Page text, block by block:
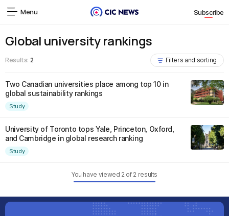
Menu Subscribe
Global university rankings
Results: 2 Filters and sorting
Two Canadian universities place among top 10 in
global sustainability rankings
Study
University of Toronto tops Yale, Princeton, Oxford,
and Cambridge in global research ranking
Study
You have viewed 2 of 2 results